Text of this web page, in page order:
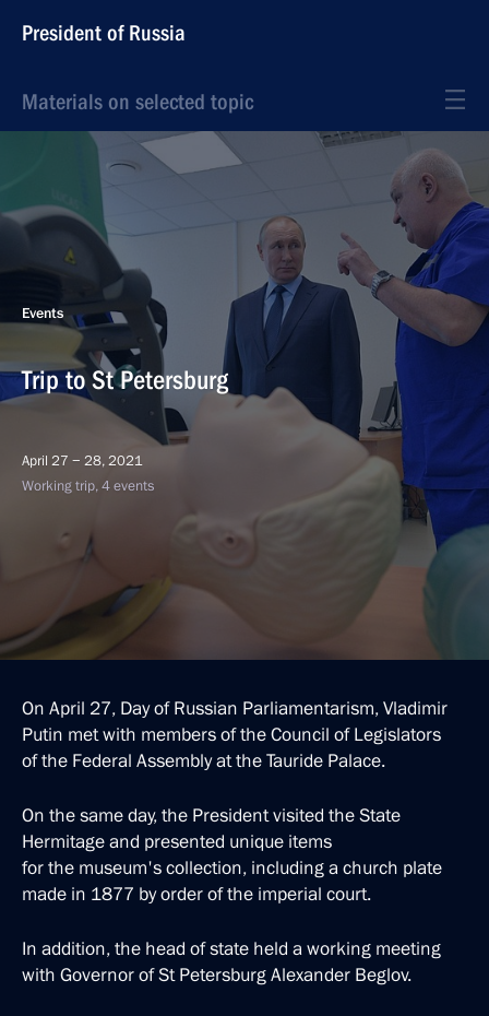
President of Russia
Materials on selected topic
Events
Trip to St Petersburg
April 27 − 28, 2021
Working trip, 4 events
On April 27, Day of Russian Parliamentarism, Vladimir
Putin met with members of the Council of Legislators
of the Federal Assembly at the Tauride Palace.
On the same day, the President visited the State
Hermitage and presented unique items
for the museum's collection, including a church plate
made in 1877 by order of the imperial court.
In addition, the head of state held a working meeting
with Governor of St Petersburg Alexander Beglov.